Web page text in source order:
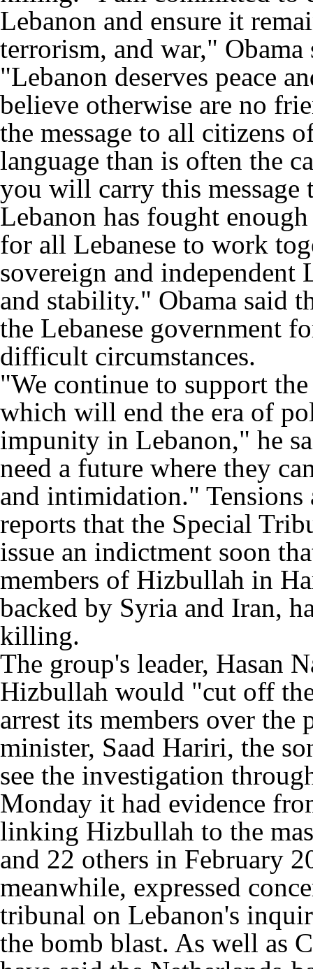
Lebanon and ensure it
terrorism, and war,"
"Lebanon deserves peace
believe otherwise are no
the message to all citizens
language than is often the
you will carry this
Lebanon has fought
for all Lebanese to work
sovereign and independent
and stability." Obama said
the Lebanese government
difficult circumstances.
"We continue to support
which will end the era of
impunity in Lebanon," he
need a future where they
and intimidation."
reports that the Special
issue an indictment soon
members of Hizbullah in
backed by Syria and Iran,
killing.
The group's leader, Hasan
Hizbullah would "cut off
arrest its members over
minister, Saad Hariri, the
see the investigation
Monday it had evidence
linking Hizbullah to the
and 22 others in February
meanwhile, expressed
tribunal on Lebanon's
the bomb blast. As well as